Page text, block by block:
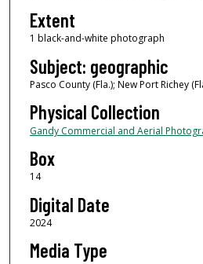
Extent
1 black-and-white photograph
Subject: geographic
Pasco County (Fla.); New Port Richey
Physical Collection
Gandy Commercial and Aerial
Box
14
Digital Date
2024
Media Type